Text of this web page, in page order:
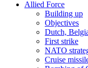
Allied Force
Building up
Objectives
Dutch,
First strike
NATO
Cruise